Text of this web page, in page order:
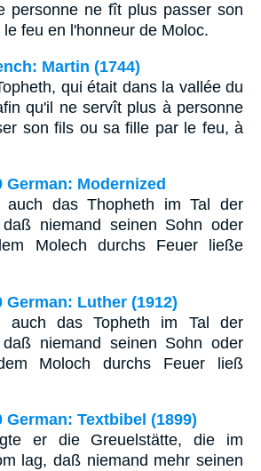
personne ne fît plus passer son
feu en l'honneur de Moloc.
Martin (1744)
qui était dans la vallée du
qu'il ne servît plus à personne
son fils ou sa fille par le feu, à
German: Modernized
auch das Thopheth im Tal der
niemand seinen Sohn oder
Molech durchs Feuer ließe
German: Luther (1912)
auch das Topheth im Tal der
niemand seinen Sohn oder
Moloch durchs Feuer ließ
German: Textbibel (1899)
er die Greuelstätte, die im
lag, daß niemand mehr seinen